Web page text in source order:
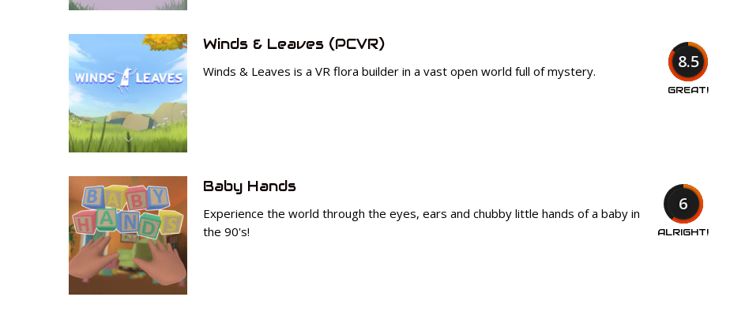
8.5
GREAT!
Winds & Leaves (PCVR)
Winds & Leaves is a VR flora builder in a vast open world full of mystery.
6
ALRIGHT!
Baby Hands
Experience the world through the eyes, ears and chubby little hands of a baby in
the 90's!